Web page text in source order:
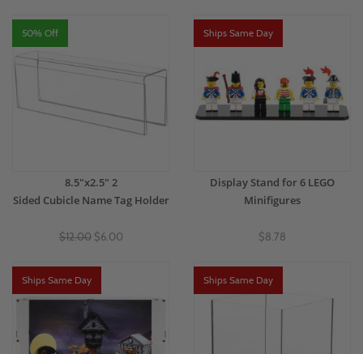
50% Off
8.5"x2.5" 2
Sided Cubicle Name Tag Holder
$12.00 $6.00
Ships Same Day
Display Stand for 6 LEGO
Minifigures
$8.78
Ships Same Day Ships Same Day